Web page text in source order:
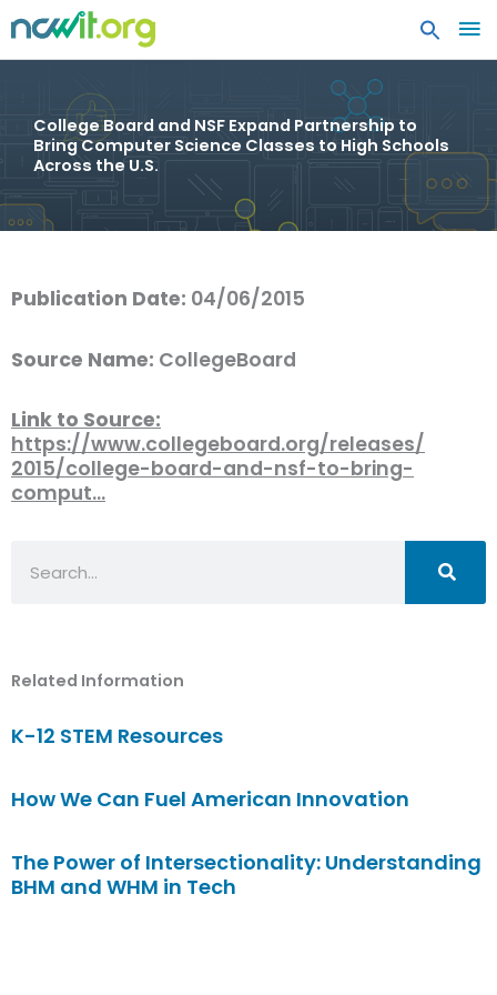
College Board and NSF Expand Partnership to
Bring Computer Science Classes to High Schools
Across the U.S.
Publication Date: 04/06/2015
Source Name: CollegeBoard
Link to Source:
https://www.collegeboard.org/releases/
2015/college-board-and-nsf-to-bring-
comput…
Related Information
K-12 STEM Resources
How We Can Fuel American Innovation
The Power of Intersectionality: Understanding
BHM and WHM in Tech